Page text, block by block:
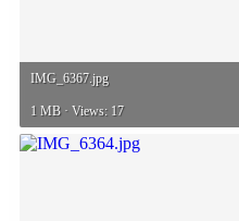
IMG_6367.jpg
1 MB · Views: 17